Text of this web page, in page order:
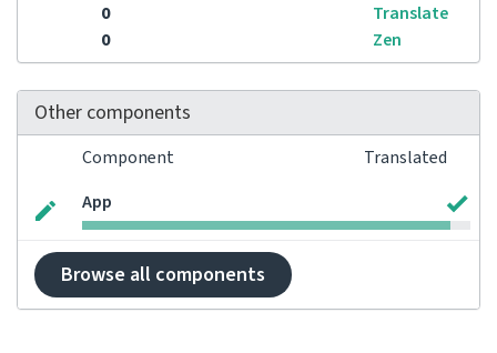
0
0
Translate
Zen
Other components
Component
Translated
App
Browse all components